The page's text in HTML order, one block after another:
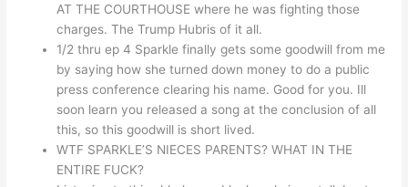
AT THE COURTHOUSE where he was fighting those
charges. The Trump Hubris of it all.
1/2 thru ep 4 Sparkle finally gets some goodwill from me
by saying how she turned down money to do a public
press conference clearing his name. Good for you. Ill
soon learn you released a song at the conclusion of all
this, so this goodwill is short lived.
WTF SPARKLE’S NIECES PARENTS? WHAT IN THE
ENTIRE FUCK?